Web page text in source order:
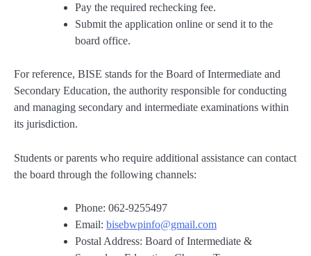
Pay the required rechecking fee.
Submit the application online or send it to the
board office.
For reference, BISE stands for the Board of Intermediate and
Secondary Education, the authority responsible for conducting
and managing secondary and intermediate examinations within
its jurisdiction.
Students or parents who require additional assistance can contact
the board through the following channels:
Phone: 062-9255497
Email: bisebwpinfo@gmail.com
Postal Address: Board of Intermediate &